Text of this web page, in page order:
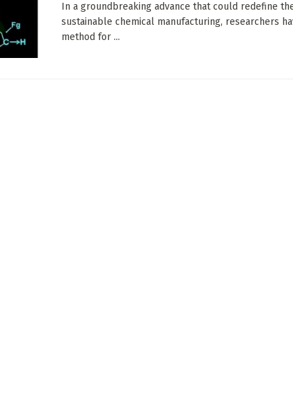
In a groundbreaking advance that could redefine
sustainable chemical manufacturing, researchers
method for ...